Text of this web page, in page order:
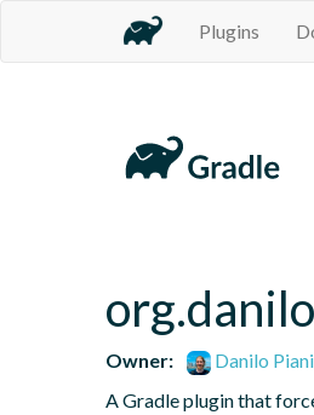
Plugins
Owner:
Danilo
A Gradle plugin that